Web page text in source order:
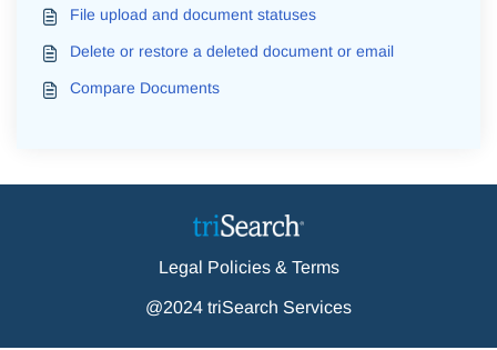
File upload and document statuses
Delete or restore a deleted document or email
Compare Documents
Legal Policies & Terms
@2024 triSearch Services